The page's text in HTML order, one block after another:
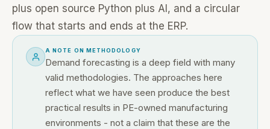
plus open source Python plus AI, and a circular
flow that starts and ends at the ERP.
A NOTE ON METHODOLOGY
Demand forecasting is a deep field with many
valid methodologies. The approaches here
reflect what we have seen produce the best
practical results in PE-owned manufacturing
environments - not a claim that these are the